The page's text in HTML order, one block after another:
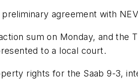
agreement with
sum on Monday, and
to a local court.
rights for the Saab 9-3,